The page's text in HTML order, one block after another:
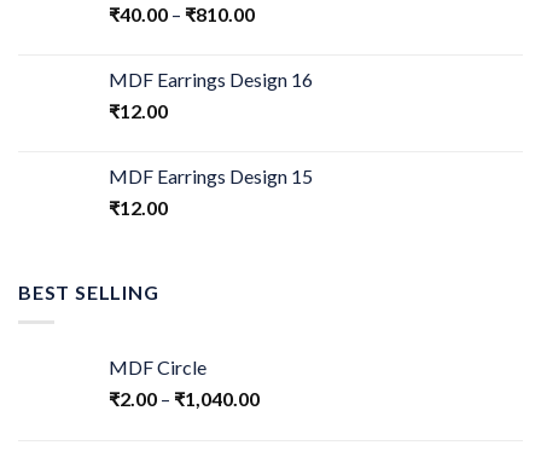
₹40.00 – ₹810.00
MDF Earrings Design 16
₹12.00
MDF Earrings Design 15
₹12.00
BEST SELLING
MDF Circle
₹2.00 – ₹1,040.00